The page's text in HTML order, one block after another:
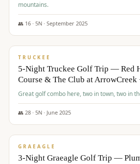
mountains.
👥 16· 5N · September 2025
$977/pp
TRUCKEE
5-Night Truckee Golf Trip — Red
Course & The Club at ArrowCreek
Great golf combo here, two in town, two in
👥 28· 5N · June 2025
$1,009/pp
GRAEAGLE
3-Night Graeagle Golf Trip —